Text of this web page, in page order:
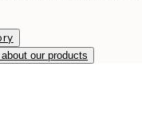
our products